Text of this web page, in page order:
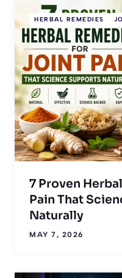
HERBAL REMEDIES
7 Proven
Pain That
Naturally
MAY 7, 2026